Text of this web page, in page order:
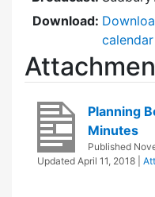
Download:
Planning
Minutes
Published
Updated April 11, 2018